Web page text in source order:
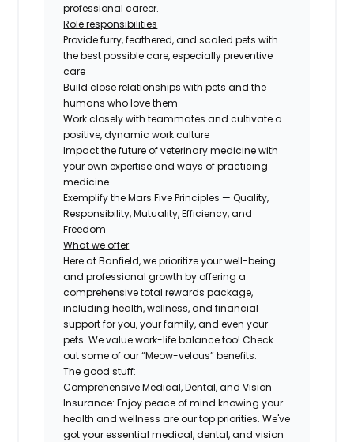
professional career.
Role responsibilities
Provide furry, feathered, and scaled pets with
the best possible care, especially preventive
care
Build close relationships with pets and the
humans who love them
Work closely with teammates and cultivate a
positive, dynamic work culture
Impact the future of veterinary medicine with
your own expertise and ways of practicing
medicine
Exemplify the Mars Five Principles — Quality,
Responsibility, Mutuality, Efficiency, and
Freedom
What we offer
Here at Banfield, we prioritize your well-being
and professional growth by offering a
comprehensive total rewards package,
including health, wellness, and financial
support for you, your family, and even your
pets. We value work-life balance too! Check
out some of our “Meow-velous” benefits:
The good stuff:
Comprehensive Medical, Dental, and Vision
Insurance: Enjoy peace of mind knowing your
health and wellness are our top priorities. We've
got your essential medical, dental, and vision